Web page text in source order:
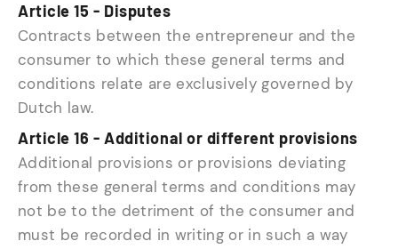
Article 15 - Disputes
Contracts between the entrepreneur and the
consumer to which these general terms and
conditions relate are exclusively governed by
Dutch law.
Article 16 - Additional or different provisions
Additional provisions or provisions deviating
from these general terms and conditions may
not be to the detriment of the consumer and
must be recorded in writing or in such a way